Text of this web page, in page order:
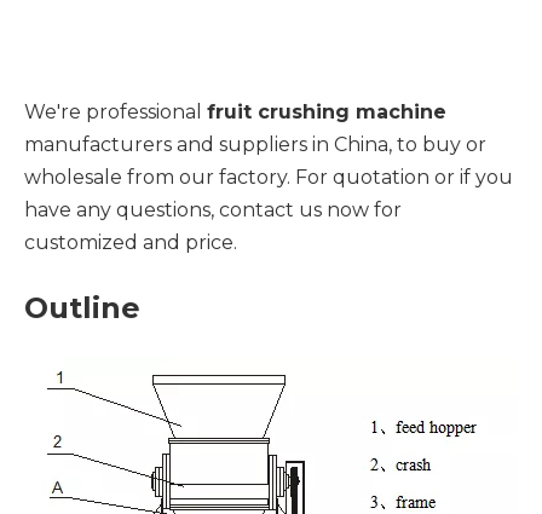
We're professional fruit crushing machine
manufacturers and suppliers in China, to buy or
wholesale from our factory. For quotation or if you
have any questions, contact us now for
customized and price.
Outline